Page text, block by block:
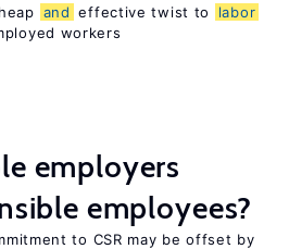
and effective twist to
labor
workers
employers
employees?
to CSR may be offset by